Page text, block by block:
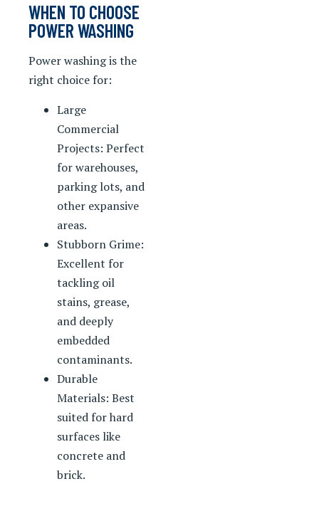
WHEN TO CHOOSE
POWER WASHING
Power washing is the
right choice for:
Large
Commercial
Projects: Perfect
for warehouses,
parking lots, and
other expansive
areas.
Stubborn Grime:
Excellent for
tackling oil
stains, grease,
and deeply
embedded
contaminants.
Durable
Materials: Best
suited for hard
surfaces like
concrete and
brick.